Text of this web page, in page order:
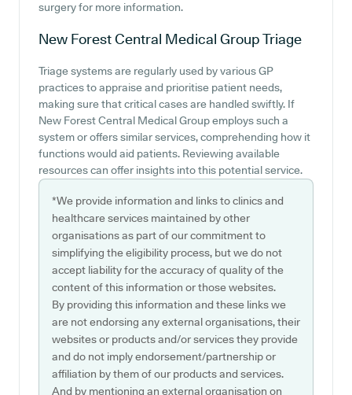
surgery for more information.
New Forest Central Medical GroupTriage
Triage systems are regularly used by various GP
practices to appraise and prioritise patient needs,
making sure that critical cases are handled swiftly. If
New Forest Central Medical Group employs such a
system or offers similar services, comprehending how it
functions would aid patients. Reviewing available
resources can offer insights into this potential service.
*We provide information and links to clinics and
healthcare services maintained by other
organisations as part of our commitment to
simplifying the eligibility process, but we do not
accept liability for the accuracy of quality of the
content of this information or those websites.
By providing this information and these links we
are not endorsing any external organisations, their
websites or products and/or services they provide
and do not imply endorsement/partnership or
affiliation by them of our products and services.
And by mentioning an external organisation on